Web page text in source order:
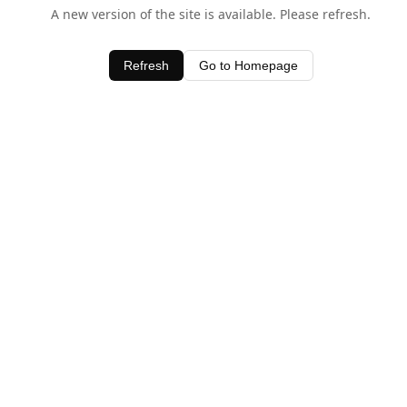
A new version of the site is available. Please refresh.
Refresh Go to Homepage